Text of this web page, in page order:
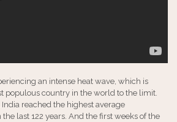
an intense heat wave, which is
populous country in the world to the limit.
reached the highest average
last 122 years. And the first weeks of the